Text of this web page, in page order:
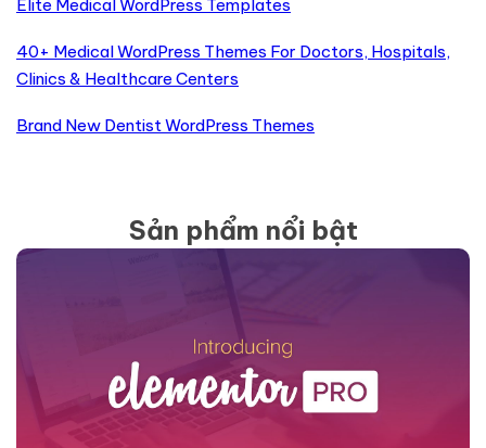
Elite Medical WordPress Templates
40+ Medical WordPress Themes For Doctors, Hospitals,
Clinics & Healthcare Centers
Brand New Dentist WordPress Themes
Sản phẩm nổi bật